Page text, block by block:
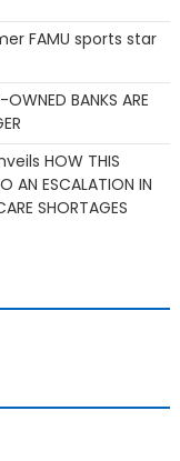
FAMU sports star
BANKS ARE
HOW THIS
AN ESCALATION IN
SHORTAGES